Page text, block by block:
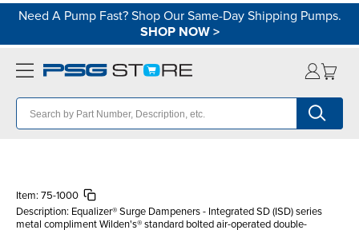
Need A Pump Fast? Shop Our Same-Day Shipping Pumps.
SHOP NOW>
Item: 75-1000
Description: Equalizer® Surge Dampeners - Integrated SD (ISD) series
metal compliment Wilden's® standard bolted air-operated double-